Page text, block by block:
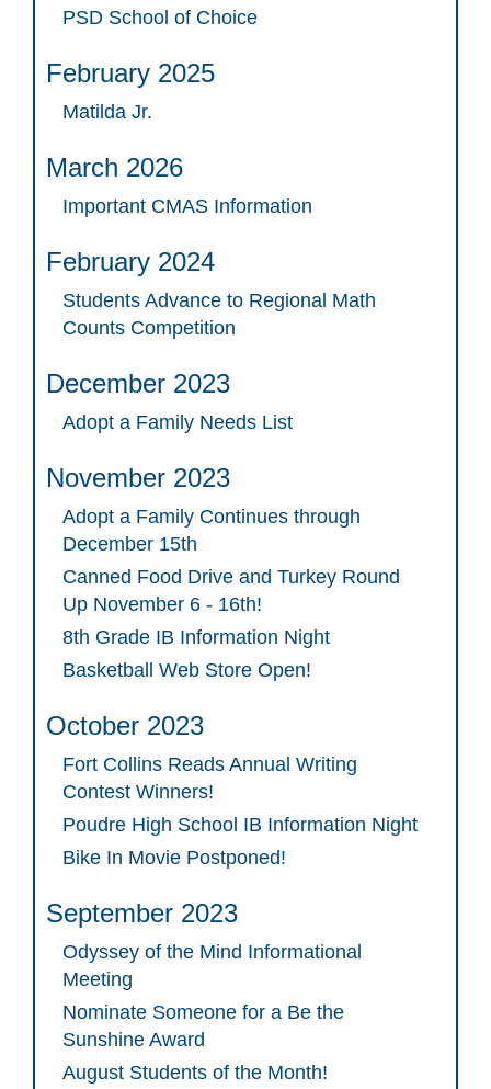
PSD School of Choice
February 2025
Matilda Jr.
March 2026
Important CMAS Information
February 2024
Students Advance to Regional Math
Counts Competition
December 2023
Adopt a Family Needs List
November 2023
Adopt a Family Continues through
December 15th
Canned Food Drive and Turkey Round
Up November 6 - 16th!
8th Grade IB Information Night
Basketball Web Store Open!
October 2023
Fort Collins Reads Annual Writing
Contest Winners!
Poudre High School IB Information Night
Bike In Movie Postponed!
September 2023
Odyssey of the Mind Informational
Meeting
Nominate Someone for a Be the
Sunshine Award
August Students of the Month!